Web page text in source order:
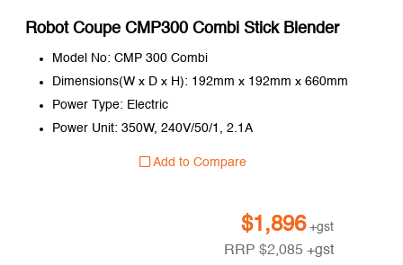
Robot Coupe CMP300 Combi Stick Blender
Model No: CMP 300 Combi
Dimensions(W x D x H): 192mm x 192mm x 660mm
Power Type: Electric
Power Unit: 350W, 240V/50/1, 2.1A
Add to Compare
$1,896 +gst
RRP$2,085 +gst